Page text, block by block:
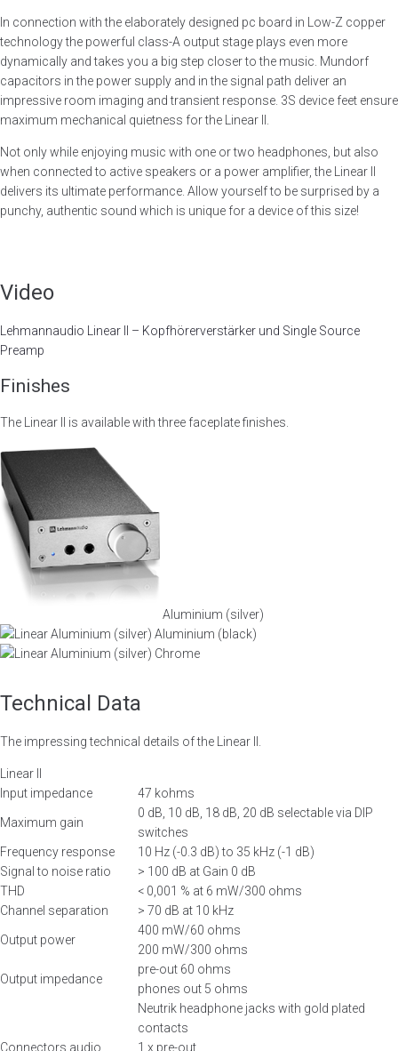
In connection with the elaborately designed pc board in Low-Z copper
technology the powerful class-A output stage plays even more
dynamically and takes you a big step closer to the music. Mundorf
capacitors in the power supply and in the signal path deliver an
impressive room imaging and transient response. 3S device feet ensure
maximum mechanical quietness for the Linear II.
Not only while enjoying music with one or two headphones, but also
when connected to active speakers or a power amplifier, the Linear II
delivers its ultimate performance. Allow yourself to be surprised by a
punchy, authentic sound which is unique for a device of this size!
Video
Lehmannaudio Linear II – Kopfhörerverstärker und Single Source
Preamp
Finishes
The Linear II is available with three faceplate finishes.
Aluminium (silver)
Aluminium (black)
Chrome
Technical Data
The impressing technical details of the Linear II.
Linear II
Input impedance
47 kohms
Maximum gain
0 dB, 10 dB, 18 dB, 20 dB selectable via DIP
switches
Frequency response
10 Hz (-0.3 dB) to 35 kHz (-1 dB)
Signal to noise ratio
> 100 dB at Gain 0 dB
THD
< 0,001 % at 6 mW/300 ohms
Channel separation
> 70 dB at 10 kHz
Output power
400 mW/60 ohms
200 mW/300 ohms
Output impedance
pre-out 60 ohms
phones out 5 ohms
Connectors audio
Neutrik headphone jacks with gold plated
contacts
1 x pre-out